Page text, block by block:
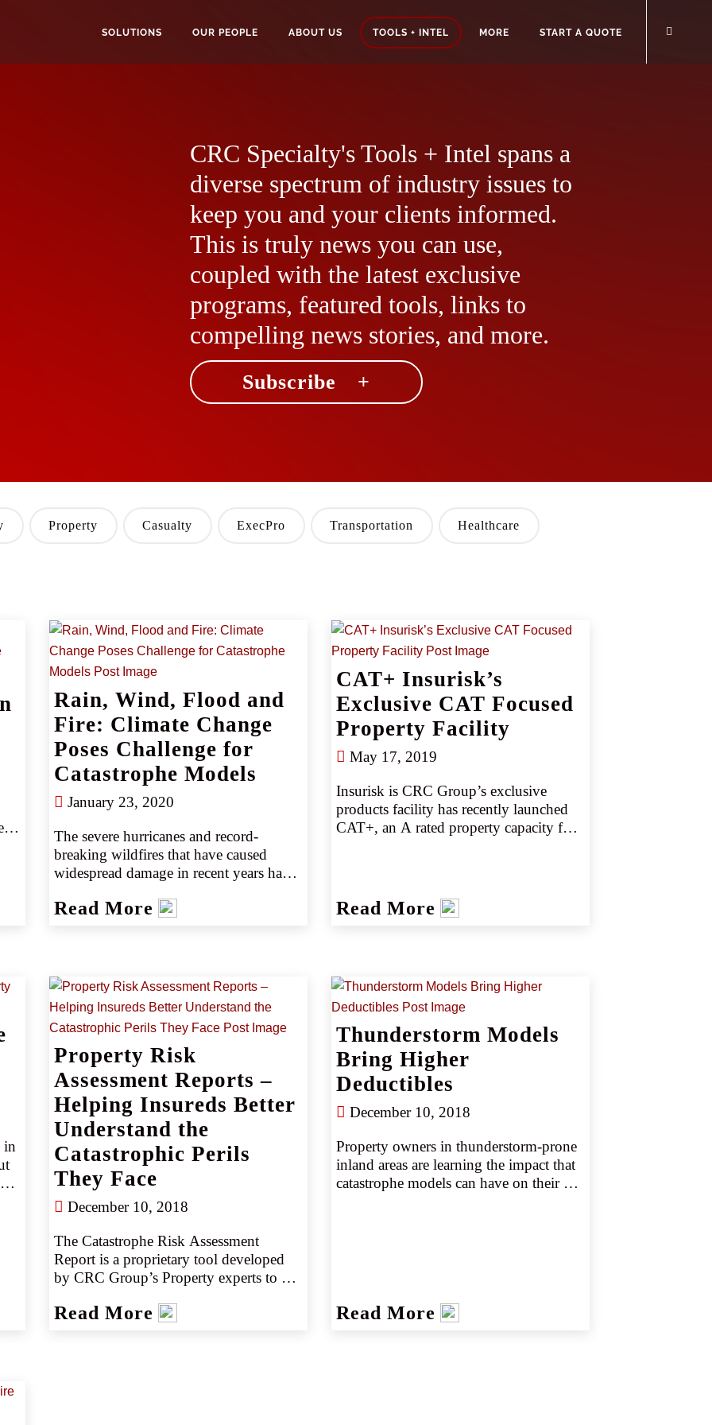
SOLUTIONS OUR PEOPLE ABOUT US TOOLS + INTEL MORE START A QUOTE
CRC Specialty's Tools + Intel spans a
diverse spectrum of industry issues to
keep you and your clients informed.
This is truly news you can use,
coupled with the latest exclusive
programs, featured tools, links to
compelling news stories, and more.
Subscribe +
Property Casualty ExecPro Transportation Healthcare
Rain, Wind, Flood and
Fire: Climate Change
Poses Challenge for
Catastrophe Models
January 23, 2020
The severe hurricanes and record-
breaking wildfires that have caused
widespread damage in recent years have
global climate may be leading to more
slower-moving hurricanes may bring
more devastating winds, higher storm
surge and greater inland flooding;
hotter temperatures can dry out
vegetation and raise the risk of
wildfires, particularly as people move
into formerly wild areas. Those changes
may lead to greater risks for property
owners and higher-than-expected claims
for insurers.
Read More
CAT+ Insurisk’s
Exclusive CAT Focused
Property Facility
May 17, 2019
Insurisk is CRC Group’s exclusive
products facility has recently launched
CAT+, an A rated property capacity for
Read More
in
Property Risk
Assessment Reports –
Helping Insureds Better
Understand the
Catastrophic Perils
They Face
December 10, 2018
The Catastrophe Risk Assessment
Report is a proprietary tool developed
by CRC Group’s Property experts to
Exclusive to CRC Group, this report
Read More
Thunderstorm Models
Bring Higher
Deductibles
December 10, 2018
Property owners in thunderstorm-prone
inland areas are learning the impact that
catastrophe models can have on their
Read More